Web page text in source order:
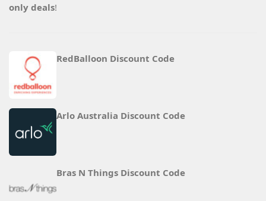
only deals!
RedBalloon Discount Code
Arlo Australia Discount Code
Bras N Things Discount Code